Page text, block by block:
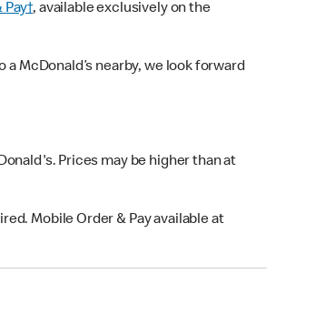
, available exclusively on the
McDonald’s nearby, we look forward
Prices may be higher than at
Mobile Order & Pay available at